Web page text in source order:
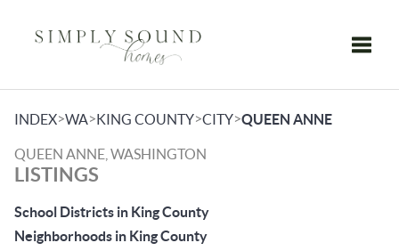
INDEX>WA>KING COUNTY>CITY>QUEEN ANNE
QUEEN ANNE, WASHINGTON
LISTINGS
School Districts in King County
Neighborhoods in King County